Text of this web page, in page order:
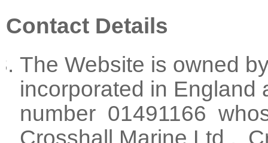
Contact Details
The Website is owned
incorporated in England
number 01491166
Crosshall Marine Ltd ,